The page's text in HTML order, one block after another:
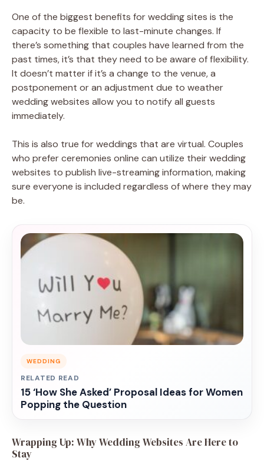
One of the biggest benefits for wedding sites is the
capacity to be flexible to last-minute changes. If
there’s something that couples have learned from the
past times, it’s that they need to be aware of flexibility.
It doesn’t matter if it’s a change to the venue, a
postponement or an adjustment due to weather
wedding websites allow you to notify all guests
immediately.
This is also true for weddings that are virtual. Couples
who prefer ceremonies online can utilize their wedding
websites to publish live-streaming information, making
sure everyone is included regardless of where they may
be.
WEDDING
RELATED READ
15 ‘How She Asked’ Proposal Ideas for Women
Popping the Question
Wrapping Up: Why Wedding Websites Are Here to
Stay